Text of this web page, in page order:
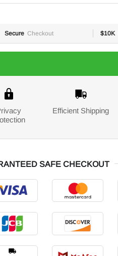
Secure Checkout $10K
Efficient Shipping
SAFE CHECKOUT